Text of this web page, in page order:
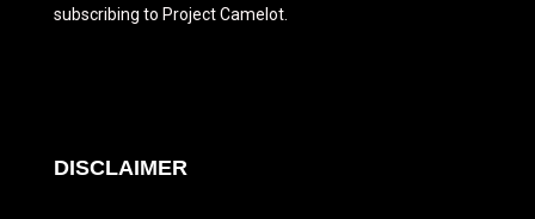
subscribing to Project Camelot.
DISCLAIMER